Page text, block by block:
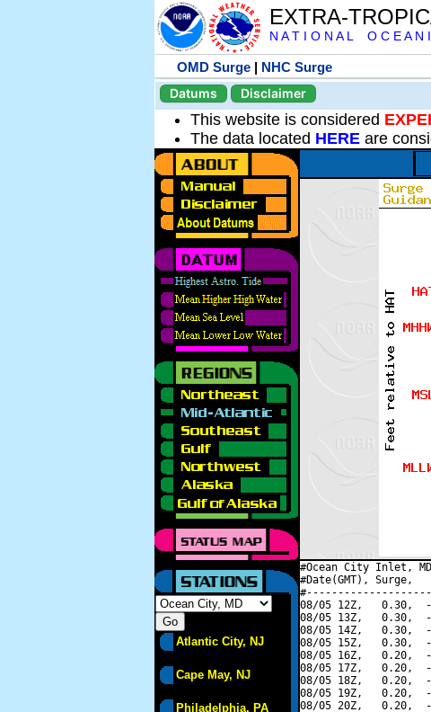
EXTRA-
N A T I O N A L O C E A
OMD Surge | NHC Surge
Datums
Disclaimer
This website is considered
The data located HERE are
Atlantic City, NJ
Cape May, NJ
Philadelphia, PA
#Ocean City Inlet,
#Date(GMT), Surge,
08/05 12Z,   0.30,
08/05 13Z,   0.30,
08/05 14Z,   0.30,
08/05 15Z,   0.30,
08/05 16Z,   0.20,
08/05 17Z,   0.20,
08/05 18Z,   0.20,
08/05 19Z,   0.20,
08/05 20Z,   0.20,